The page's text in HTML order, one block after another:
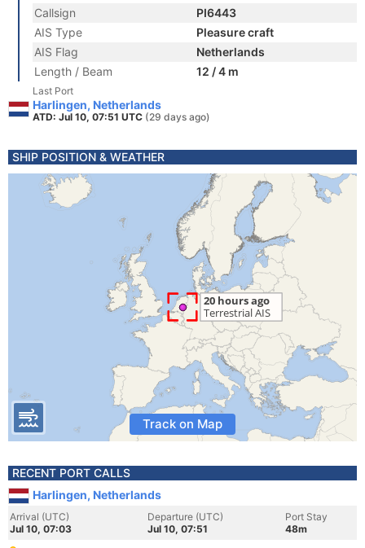
Callsign
PI6443
AIS Type
Pleasure craft
AIS Flag
Netherlands
Length / Beam
12 / 4 m
Last Port
Harlingen, Netherlands
ATD: Jul 10, 07:51 UTC (29 days ago)
SHIP POSITION & WEATHER
Track on Map
RECENT PORT CALLS
Harlingen, Netherlands
Arrival (UTC)
Jul 10, 07:03
Departure (UTC)
Jul 10, 07:51
Port Stay
48m